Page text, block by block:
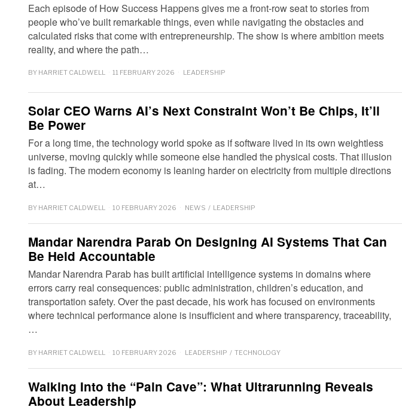
Each episode of How Success Happens gives me a front-row seat to stories from
people who’ve built remarkable things, even while navigating the obstacles and
calculated risks that come with entrepreneurship. The show is where ambition meets
reality, and where the path…
BY HARRIET CALDWELL 11 FEBRUARY 2026 LEADERSHIP
Solar CEO Warns AI’s Next Constraint Won’t Be Chips, It’ll
Be Power
For a long time, the technology world spoke as if software lived in its own weightless
universe, moving quickly while someone else handled the physical costs. That illusion
is fading. The modern economy is leaning harder on electricity from multiple directions
at…
BY HARRIET CALDWELL 10 FEBRUARY 2026 NEWS / LEADERSHIP
Mandar Narendra Parab On Designing AI Systems That Can
Be Held Accountable
Mandar Narendra Parab has built artificial intelligence systems in domains where
errors carry real consequences: public administration, children’s education, and
transportation safety. Over the past decade, his work has focused on environments
where technical performance alone is insufficient and where transparency, traceability,
…
BY HARRIET CALDWELL 10 FEBRUARY 2026 LEADERSHIP / TECHNOLOGY
Walking Into the “Pain Cave”: What Ultrarunning Reveals
About Leadership